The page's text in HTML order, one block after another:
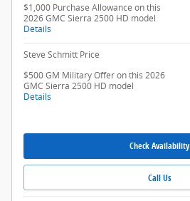
$1,000 Purchase Allowance on this
2026 GMC Sierra 2500 HD model
Details
Steve Schmitt Price
$500 GM Military Offer on this 2026
GMC Sierra 2500 HD model
Details
Check Availability
Call Us